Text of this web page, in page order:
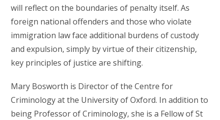
will reflect on the boundaries of penalty itself. As
foreign national offenders and those who violate
immigration law face additional burdens of custody
and expulsion, simply by virtue of their citizenship,
key principles of justice are shifting.
Mary Bosworth is Director of the Centre for
Criminology at the University of Oxford. In addition to
being Professor of Criminology, she is a Fellow of St